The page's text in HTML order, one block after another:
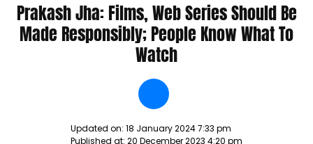
Prakash Jha: Films, Web Series Should Be
Made Responsibly; People Know What To
Watch
Updated on: 18 January 2024 7:33 pm
Published at: 20 December 2023 4:20 pm